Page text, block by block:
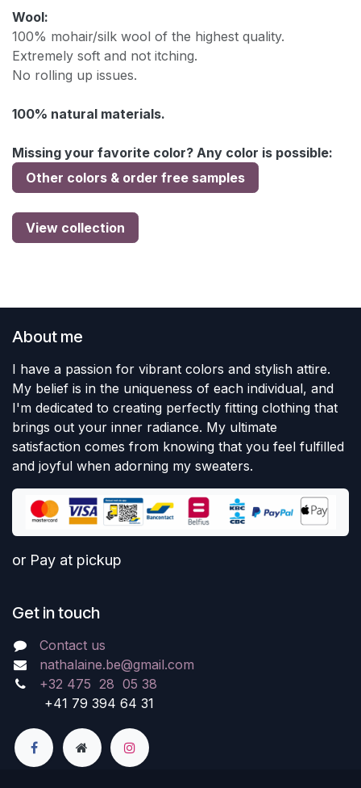
Wool:
100% mohair/silk wool of the highest quality.
Extremely soft and not itching.
No rolling up issues.
100% natural materials.
Missing your favorite color? Any color is possible:
Other colors & order free samples
View collection
About me
I have a passion for vibrant colors and stylish attire.
My belief is in the uniqueness of each individual, and
I'm dedicated to creating perfectly fitting clothing that
brings out your inner radiance. My ultimate
satisfaction comes from knowing that you feel fulfilled
and joyful when adorning my sweaters.
or Pay at pickup
Get in touch
Contact us
nathalaine.be@gmail.com
+32 475 28 05 38
+41 79 394 64 31